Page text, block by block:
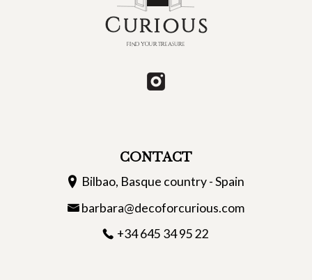
CONTACT
Bilbao, Basque country - Spain
barbara@decoforcurious.com
+34 645 34 95 22